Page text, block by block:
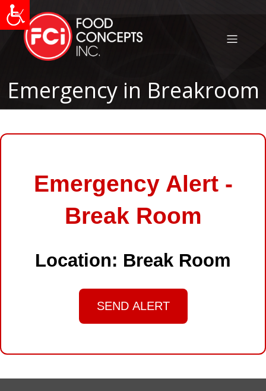
Emergency in Breakroom
Emergency Alert -
Break Room
Location: Break Room
SEND ALERT